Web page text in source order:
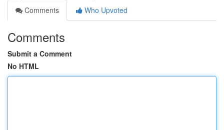
Comments
Who Upvoted
Comments
Submit a Comment
No HTML